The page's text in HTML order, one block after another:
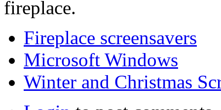
fireplace.
Fireplace screensavers
Microsoft Windows
Winter and Christmas